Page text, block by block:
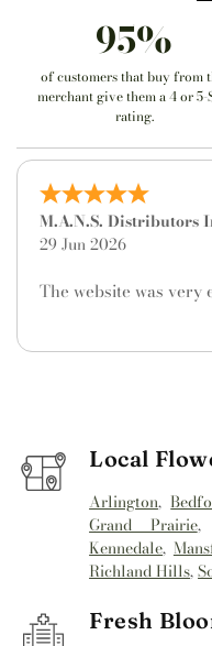
95%
of customers that buy from
merchant give them a 4 or 5-
rating.
Frances Capra
9 May 2026
I don't live in Texas,
Local
Arlington,
Grand Prairie
Kennedale,
Richland Hills,
Fresh